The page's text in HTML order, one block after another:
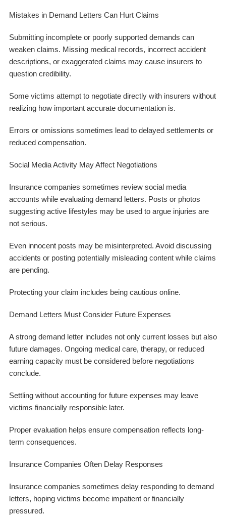
Mistakes in Demand Letters Can Hurt Claims
Submitting incomplete or poorly supported demands can
weaken claims. Missing medical records, incorrect accident
descriptions, or exaggerated claims may cause insurers to
question credibility.
Some victims attempt to negotiate directly with insurers without
realizing how important accurate documentation is.
Errors or omissions sometimes lead to delayed settlements or
reduced compensation.
Social Media Activity May Affect Negotiations
Insurance companies sometimes review social media
accounts while evaluating demand letters. Posts or photos
suggesting active lifestyles may be used to argue injuries are
not serious.
Even innocent posts may be misinterpreted. Avoid discussing
accidents or posting potentially misleading content while claims
are pending.
Protecting your claim includes being cautious online.
Demand Letters Must Consider Future Expenses
A strong demand letter includes not only current losses but also
future damages. Ongoing medical care, therapy, or reduced
earning capacity must be considered before negotiations
conclude.
Settling without accounting for future expenses may leave
victims financially responsible later.
Proper evaluation helps ensure compensation reflects long-
term consequences.
Insurance Companies Often Delay Responses
Insurance companies sometimes delay responding to demand
letters, hoping victims become impatient or financially
pressured.